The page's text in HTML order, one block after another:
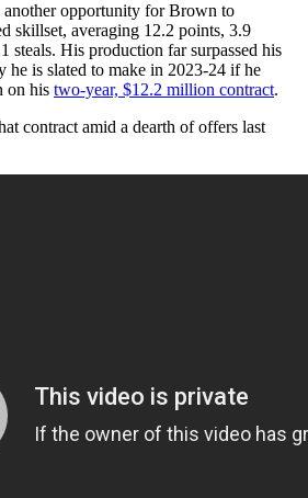
another opportunity for Brown to
skillset, averaging 12.2 points, 3.9
steals. His production far surpassed his
he is slated to make in 2023-24 if he
on his two-year, $12.2 million contract.
contract amid a dearth of offers last